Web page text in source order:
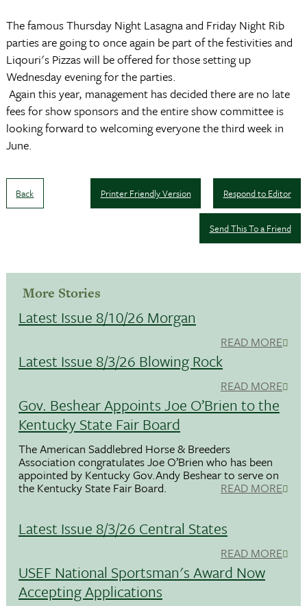
The famous Thursday Night Lasagna and Friday Night Rib
parties are going to once again be part of the festivities and
Liqouri's Pizzas will be offered for those setting up
Wednesday evening for the parties.
Again this year, management has decided there are no late
fees for show sponsors and the entire show committee is
looking forward to welcoming everyone the third week in
June.
Back Respond to Editor
Printer Friendly Version
Send This To a Friend
More Stories
Latest Issue 8/10/26 Morgan
READ MORE
Latest Issue 8/3/26 Blowing Rock
READ MORE
Gov. Beshear Appoints Joe O’Brien to the
Kentucky State Fair Board
The American Saddlebred Horse & Breeders
Association congratulates Joe O’Brien who has been
appointed by Kentucky Gov.Andy Beshear to serve on
the Kentucky State Fair Board. READ MORE
Latest Issue 8/3/26 Central States
READ MORE
USEF National Sportsman's Award Now
Accepting Applications